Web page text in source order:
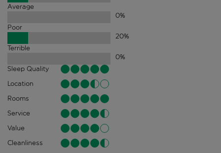
Average
0%
Poor
20%
Terrible
0%
Sleep Quality
Location
Rooms
Service
Value
Cleanliness